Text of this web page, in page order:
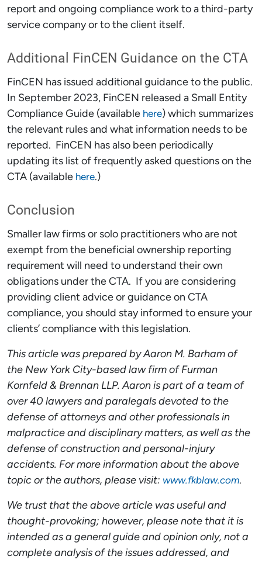
report and ongoing compliance work to a third-party
service company or to the client itself.
Additional FinCEN Guidance on the CTA
FinCEN has issued additional guidance to the public.
In September 2023, FinCEN released a Small Entity
Compliance Guide (available here) which summarizes
the relevant rules and what information needs to be
reported. FinCEN has also been periodically
updating its list of frequently asked questions on the
CTA (available here.)
Conclusion
Smaller law firms or solo practitioners who are not
exempt from the beneficial ownership reporting
requirement will need to understand their own
obligations under the CTA. If you are considering
providing client advice or guidance on CTA
compliance, you should stay informed to ensure your
clients’ compliance with this legislation.
This article was prepared by Aaron M. Barham of
the New York City-based law firm of Furman
Kornfeld & Brennan LLP. Aaron is part of a team of
over 40 lawyers and paralegals devoted to the
defense of attorneys and other professionals in
malpractice and disciplinary matters, as well as the
defense of construction and personal-injury
accidents. For more information about the above
topic or the authors, please visit: www.fkblaw.com.
We trust that the above article was useful and
thought-provoking; however, please note that it is
intended as a general guide and opinion only, not a
complete analysis of the issues addressed, and